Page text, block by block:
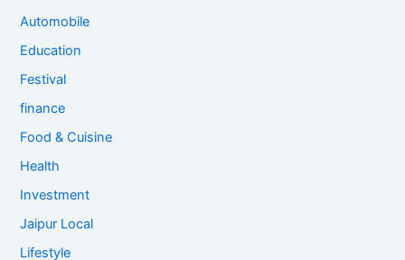
Automobile
Education
Festival
finance
Food & Cuisine
Health
Investment
Jaipur Local
Lifestyle